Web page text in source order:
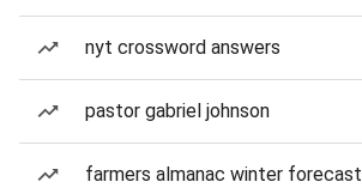
nyt crossword answers
pastor gabriel johnson
farmers almanac winter forecast